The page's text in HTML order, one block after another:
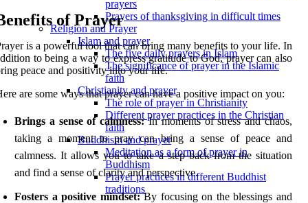
prayers
Prayers of thanksgiving in difficult times
Religion and Prayer
Islam and prayer
The five daily prayers in Islam
The significance of prayer in the Islamic
faith
Christianity and prayer
The role of prayer in Christianity
Different prayer practices in the Christian
faith
Buddhism and prayer
Meditation as a form of prayer in
Buddhism
Prayer practices in different Buddhist
traditions
of Prayer
is a powerful tool that can bring many benefits to your life. In
to being a way to express gratitude to God, prayer can also
peace and positivity into your life.
are some ways that prayer can have a positive impact on you:
Brings a sense of calmness:In moments of stress and chaos,
taking a moment to pray can bring a sense of peace and
calmness. It allows you to take a step back from the situation
and find a sense of clarity and perspective.
Fosters a positive mindset:By focusing on the blessings and